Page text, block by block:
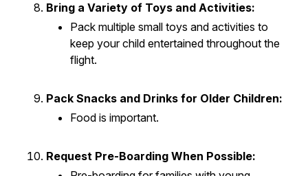
Bring a Variety of Toys and Activities:
Pack multiple small toys and activities to
keep your child entertained throughout the
flight.
Pack Snacks and Drinks for Older Children:
Food is important.
Request Pre-Boarding When Possible: